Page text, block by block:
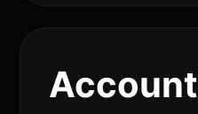
Account